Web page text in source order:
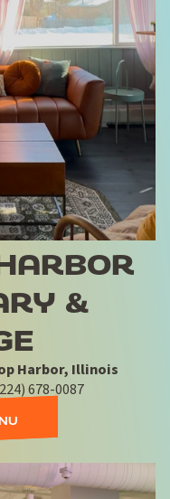
&
Harbor, Illinois
678-0087